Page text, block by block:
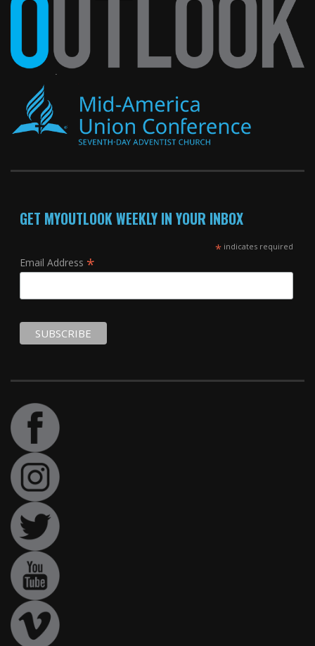
GET MYOUTLOOK WEEKLY IN YOUR INBOX
*indicates required
Email Address *